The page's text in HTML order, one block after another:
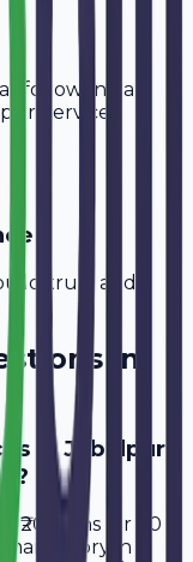
follow Indian
Services
trust and
in
in Jabalpur
lakhs (or ₹40
mandatory in